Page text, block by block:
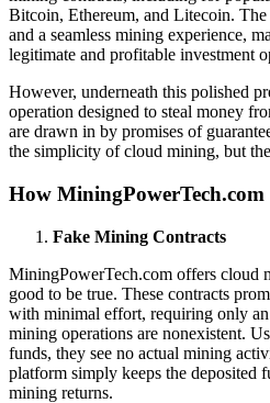
Bitcoin, Ethereum, and Litecoin.
and a seamless mining experience,
legitimate and profitable investment
However, underneath this polished
operation designed to steal money
are drawn in by promises of
the simplicity of cloud mining, but
How MiningPowerTech.com
Fake Mining Contracts
MiningPowerTech.com offers cloud
good to be true. These contracts
with minimal effort, requiring only
mining operations are nonexistent.
funds, they see no actual mining
platform simply keeps the deposited
mining returns.